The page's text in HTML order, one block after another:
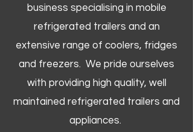
business specialising in mobile
refrigerated trailers and an
extensive range of coolers, fridges
and freezers. We pride ourselves
with providing high quality, well
maintained refrigerated trailers and
appliances.